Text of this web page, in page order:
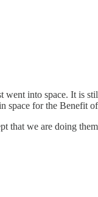
into space. It is
for the Benefit
that we are doing